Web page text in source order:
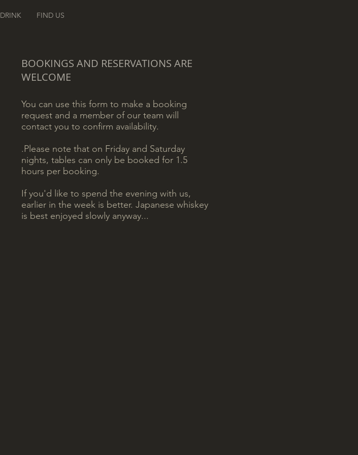
DRINK FIND US
BOOKINGS AND RESERVATIONS ARE
WELCOME
You can use this form to make a booking
request and a member of our team will
contact you to confirm availability.
.Please note that on Friday and Saturday
nights, tables can only be booked for 1.5
hours per booking.
If you'd like to spend the evening with us,
earlier in the week is better. Japanese whiskey
is best enjoyed slowly anyway...